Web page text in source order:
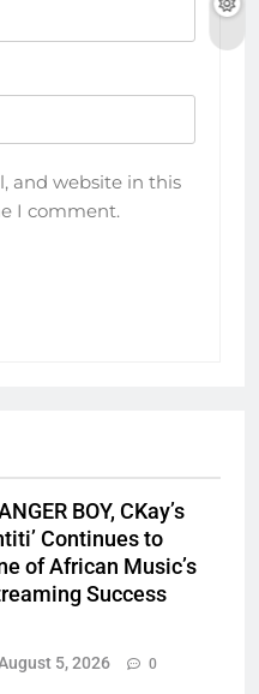
and website in this
I comment.
BOY, CKay’s
Continues to
of African Music’s
Success
5, 2026 0